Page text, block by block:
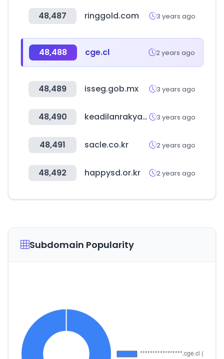
48,487 ringgold.com 3 years ago
48,488 cge.cl 2 years ago
48,489 isseg.gob.mx 3 years ago
48,490 keadilanrakyat.org 3 years ago
48,491 sacle.co.kr 2 years ago
48,492 happysd.or.kr 2 years ago
Subdomain Popularity